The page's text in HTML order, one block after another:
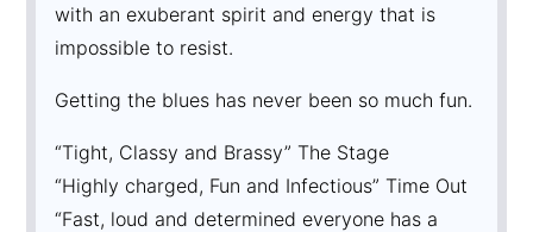
with an exuberant spirit and energy that is
impossible to resist.
Getting the blues has never been so much fun.
“Tight, Classy and Brassy” The Stage
“Highly charged, Fun and Infectious” Time Out
“Fast, loud and determined everyone has a